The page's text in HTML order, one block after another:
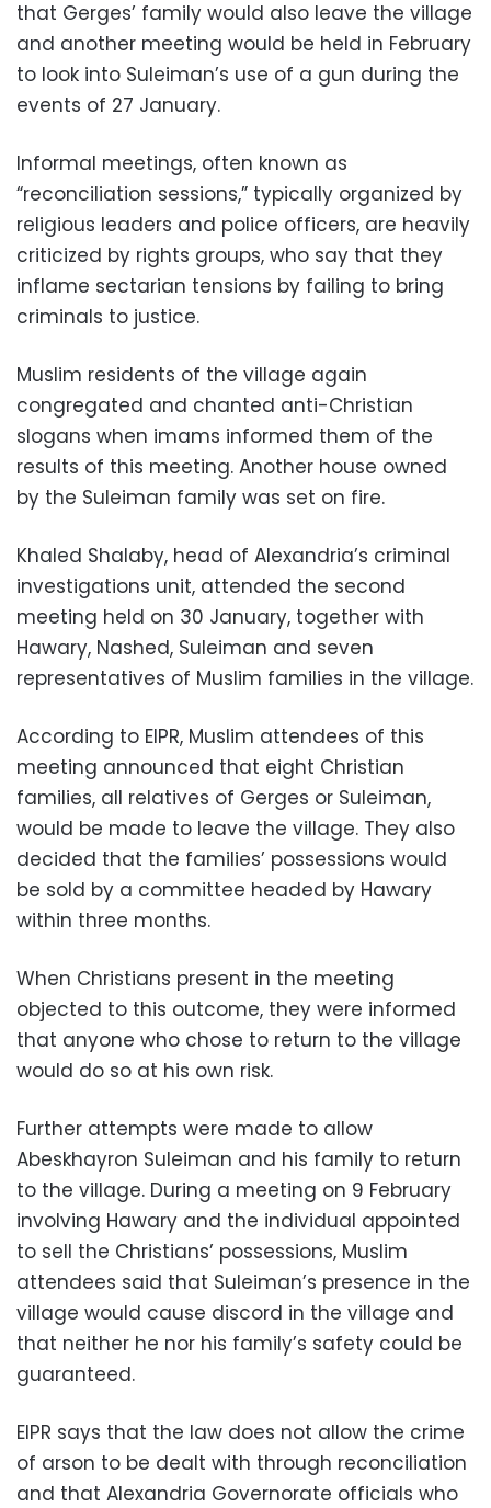
that Gerges’ family would also leave the village
and another meeting would be held in February
to look into Suleiman’s use of a gun during the
events of 27 January.
Informal meetings, often known as
“reconciliation sessions,” typically organized by
religious leaders and police officers, are heavily
criticized by rights groups, who say that they
inflame sectarian tensions by failing to bring
criminals to justice.
Muslim residents of the village again
congregated and chanted anti-Christian
slogans when imams informed them of the
results of this meeting. Another house owned
by the Suleiman family was set on fire.
Khaled Shalaby, head of Alexandria’s criminal
investigations unit, attended the second
meeting held on 30 January, together with
Hawary, Nashed, Suleiman and seven
representatives of Muslim families in the village.
According to EIPR, Muslim attendees of this
meeting announced that eight Christian
families, all relatives of Gerges or Suleiman,
would be made to leave the village. They also
decided that the families’ possessions would
be sold by a committee headed by Hawary
within three months.
When Christians present in the meeting
objected to this outcome, they were informed
that anyone who chose to return to the village
would do so at his own risk.
Further attempts were made to allow
Abeskhayron Suleiman and his family to return
to the village. During a meeting on 9 February
involving Hawary and the individual appointed
to sell the Christians’ possessions, Muslim
attendees said that Suleiman’s presence in the
village would cause discord in the village and
that neither he nor his family’s safety could be
guaranteed.
EIPR says that the law does not allow the crime
of arson to be dealt with through reconciliation
and that Alexandria Governorate officials who